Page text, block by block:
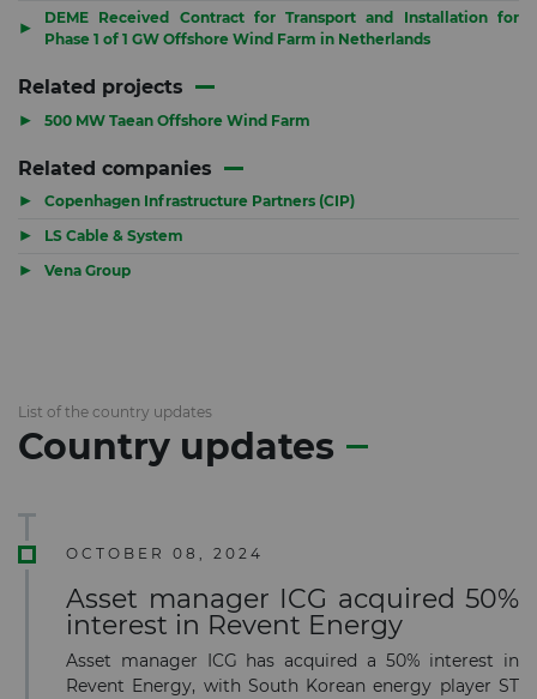
▶
DEME Received Contract for Transport and Installation for
Phase 1 of 1 GW Offshore Wind Farm in Netherlands
Related projects
▶ 500 MW Taean Offshore Wind Farm
Related companies
▶ Copenhagen Infrastructure Partners (CIP)
▶ LS Cable & System
▶ Vena Group
List of the country updates
Country updates
OCTOBER 08, 2024
Asset manager ICG acquired 50%
interest in Revent Energy
Asset manager ICG has acquired a 50% interest in
Revent Energy, with South Korean energy player ST